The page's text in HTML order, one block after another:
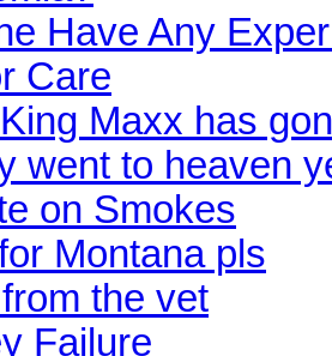
Have Any
Care
Maxx has
went to heaven
on Smokes
Montana pls
the vet
Failure